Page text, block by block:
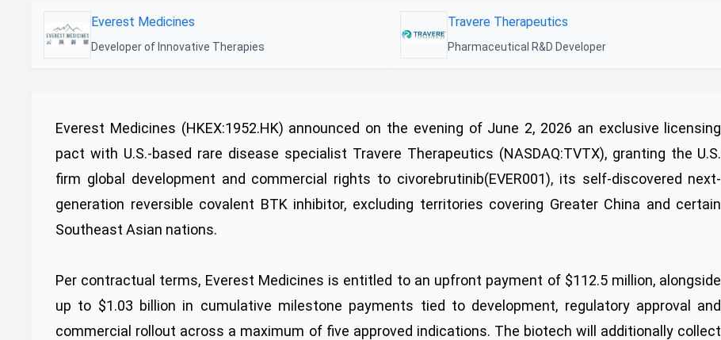
Everest Medicines
Developer of Innovative Therapies
Travere Therapeutics
Pharmaceutical R&D Developer
Everest Medicines (HKEX:1952.HK) announced on the evening of June 2, 2026 an exclusive licensing
pact with U.S.-based rare disease specialist Travere Therapeutics (NASDAQ:TVTX), granting the U.S.
firm global development and commercial rights to civorebrutinib(EVER001), its self-discovered next-
generation reversible covalent BTK inhibitor, excluding territories covering Greater China and certain
Southeast Asian nations.
Per contractual terms, Everest Medicines is entitled to an upfront payment of $112.5 million, alongside
up to $1.03 billion in cumulative milestone payments tied to development, regulatory approval and
commercial rollout across a maximum of five approved indications. The biotech will additionally collect